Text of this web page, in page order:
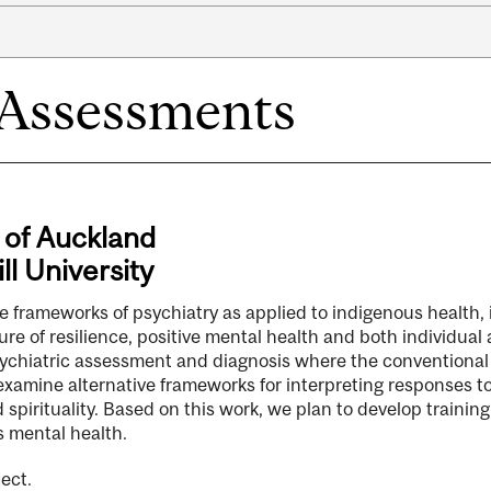
Auckland
University
of psychiatry as applied to indigenous
of resilience, positive mental health and both individual
assessment and diagnosis where the
alternative frameworks for interpreting responses
Based on this work, we plan to develop
mental health.